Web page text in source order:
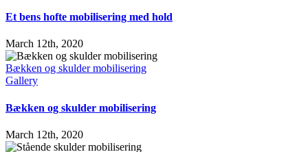
Et bens hofte mobilisering med hold
March 12th, 2020
Bækken og skulder mobilisering
Gallery
Bækken og skulder mobilisering
March 12th, 2020